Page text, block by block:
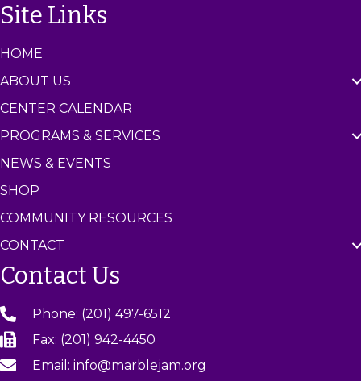
Site Links
HOME
ABOUT US
CENTER CALENDAR
PROGRAMS & SERVICES
NEWS & EVENTS
SHOP
COMMUNITY RESOURCES
CONTACT
Contact Us
Phone: (201) 497-6512
Fax: (201) 942-4450
Email: info@marblejam.org